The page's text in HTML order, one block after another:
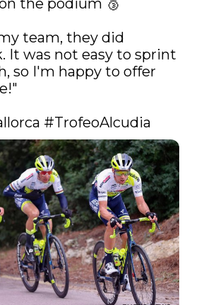
team, they did
It was not easy to sprint
so I'm happy to offer
#TrofeoAlcudia